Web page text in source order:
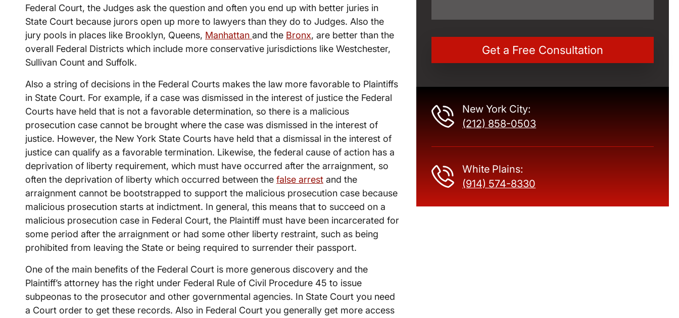
Federal Court, the Judges ask the question and often you end up with better juries in
State Court because jurors open up more to lawyers than they do to Judges. Also the
jury pools in places like Brooklyn, Queens, Manhattan and the Bronx, are better than the
overall Federal Districts which include more conservative jurisdictions like Westchester,
Sullivan Count and Suffolk.
Also a string of decisions in the Federal Courts makes the law more favorable to Plaintiffs
in State Court. For example, if a case was dismissed in the interest of justice the Federal
Courts have held that is not a favorable determination, so there is a malicious
prosecution case cannot be brought where the case was dismissed in the interest of
justice. However, the New York State Courts have held that a dismissal in the interest of
justice can qualify as a favorable termination. Likewise, the federal cause of action has a
deprivation of liberty requirement, which must have occurred after the arraignment, so
often the deprivation of liberty which occurred between the false arrest and the
arraignment cannot be bootstrapped to support the malicious prosecution case because
malicious prosecution starts at indictment. In general, this means that to succeed on a
malicious prosecution case in Federal Court, the Plaintiff must have been incarcerated for
some period after the arraignment or had some other liberty restraint, such as being
prohibited from leaving the State or being required to surrender their passport.
One of the main benefits of the Federal Court is more generous discovery and the
Plaintiff’s attorney has the right under Federal Rule of Civil Procedure 45 to issue
subpeonas to the prosecutor and other governmental agencies. In State Court you need
a Court order to get these records. Also in Federal Court you generally get more access
New York City:
(212) 858-0503
White Plains:
(914) 574-8330